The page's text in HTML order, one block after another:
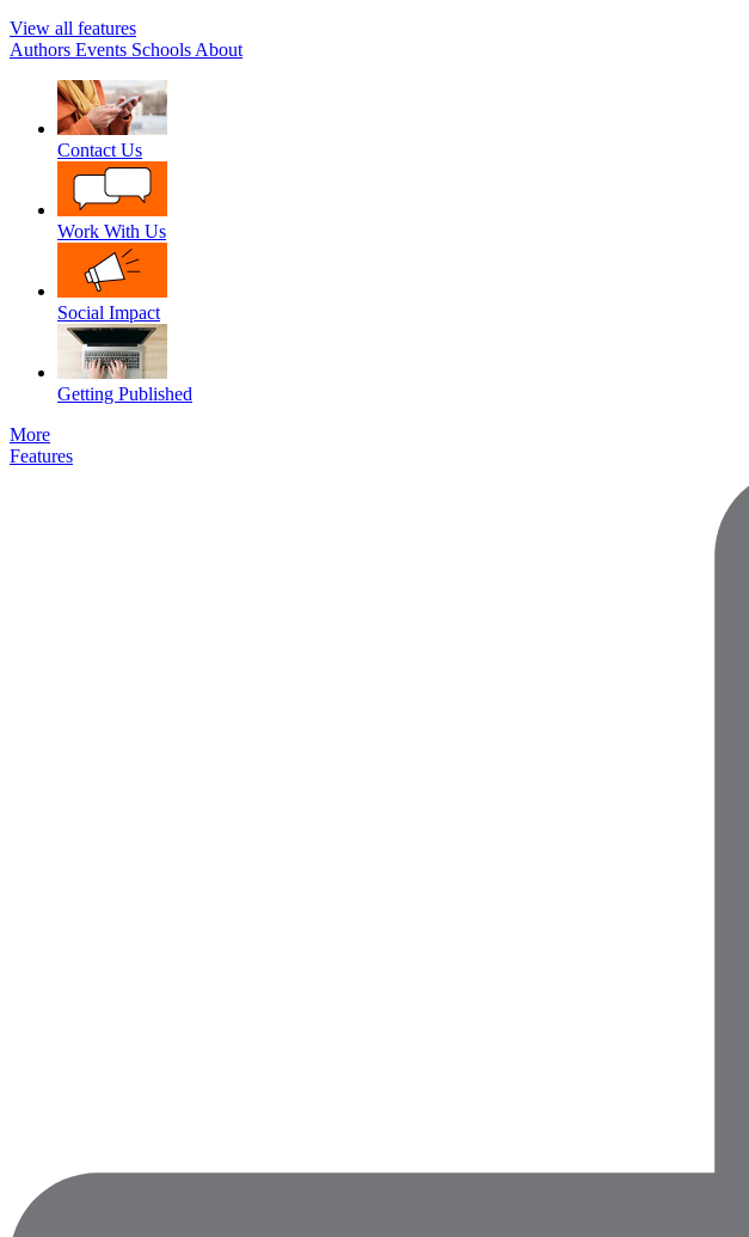
View all features
Authors Events Schools About
Contact Us
Work With Us
Social Impact
Getting Published
More
Features